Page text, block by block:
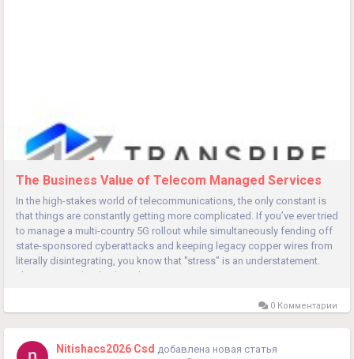
The Business Value of Telecom Managed Services
In the high-stakes world of telecommunications, the only constant is
that things are constantly getting more complicated. If you’ve ever tried
to manage a multi-country 5G rollout while simultaneously fending off
state-sponsored cyberattacks and keeping legacy copper wires from
literally disintegrating, you know that "stress" is an understatement.
This is precisely why the Telecom...
0 Комментарии
Nitishacs2026 Csd добавлена новая статья